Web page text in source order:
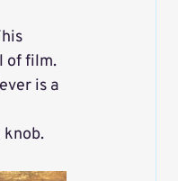
of film.
is a
knob.